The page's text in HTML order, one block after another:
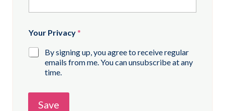
Your Privacy*
By signing up, you agree to receive regular
emails from me. You can unsubscribe at any
time.
Save